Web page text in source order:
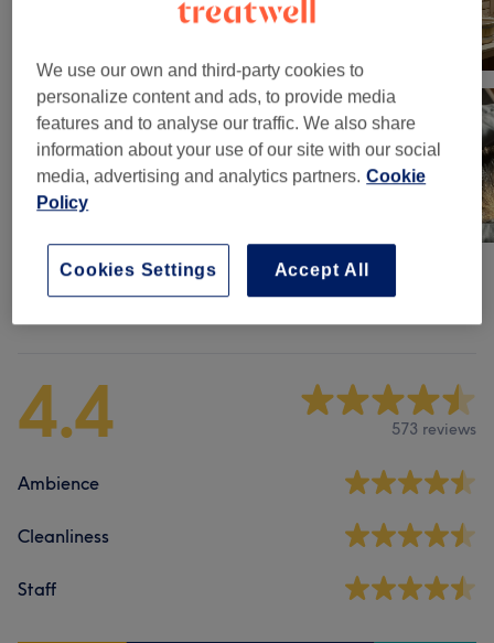
4.4 573 reviews
Ambience
Cleanliness
Staff
We use our own and third-party cookies to
personalize content and ads, to provide media
features and to analyse our traffic. We also share
information about your use of our site with our social
media, advertising and analytics partners. Cookie
Policy
Accept All
Cookies Settings